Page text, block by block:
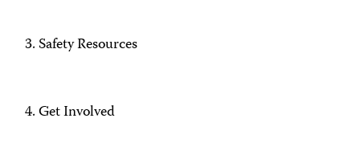
Safety Resources
Get Involved